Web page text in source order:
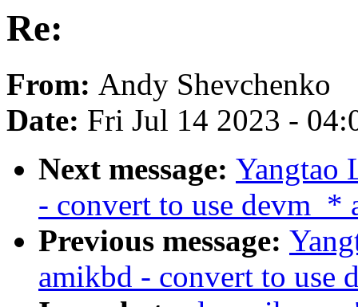
Re:
From: Andy Shevchenko
Date: Fri Jul 14 2023 -
Next message: Yangtao
- convert to use devm_*
Previous message:
amikbd - convert to use